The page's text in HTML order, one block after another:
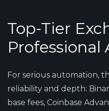
Top-Tier
For serious automation,
reliability and depth:
base fees, Coinbase